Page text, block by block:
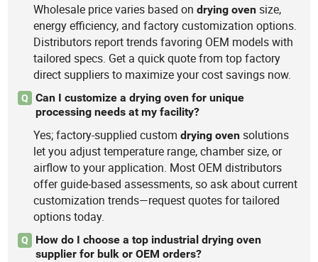
Wholesale price varies based ondrying oven size,
energy efficiency, and factory customization options.
Distributors report trends favoring OEM models with
tailored specs. Get a quick quote from top factory
direct suppliers to maximize your cost savings now.
Q
Can I customize a drying oven for unique
processing needs at my facility?
Yes; factory-supplied customdrying oven solutions
let you adjust temperature range, chamber size, or
airflow to your application. Most OEM distributors
offer guide-based assessments, so ask about current
customization trends—request quotes for tailored
options today.
Q
How do I choose a top industrial drying oven
supplier for bulk or OEM orders?